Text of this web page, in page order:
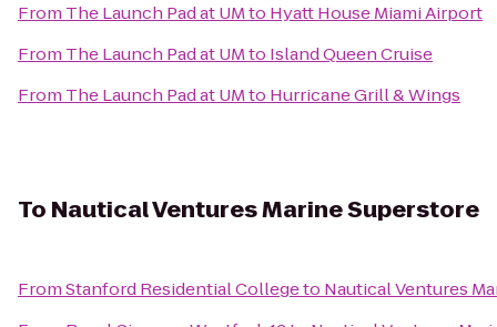
From The Launch Pad at UMto Hyatt House Miami Airport
From The Launch Pad at UMto Island Queen Cruise
From The Launch Pad at UMto Hurricane Grill & Wings
To Nautical Ventures Marine Superstore
FromStanford Residential Collegeto Nautical Ventures